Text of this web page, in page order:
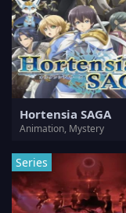
Hortensia SAGA
Animation, Mystery
Series